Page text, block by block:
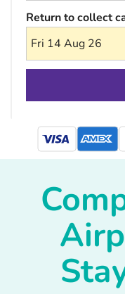
Return to collect
Fri 14 Aug 26